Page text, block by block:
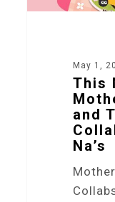
May 1,
This
and
Na’s